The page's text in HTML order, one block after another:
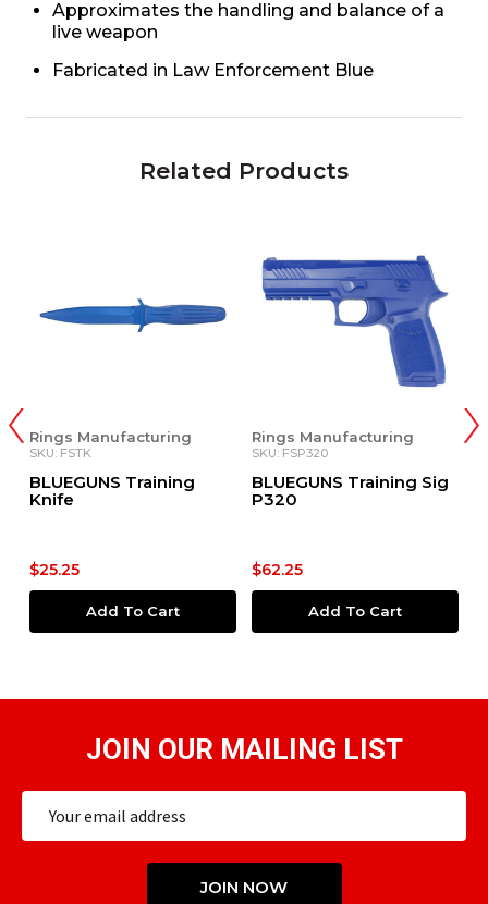
Approximates the handling and balance of a
live weapon
Fabricated in Law Enforcement Blue
Related Products
Rings Manufacturing
SKU: FSTK
BLUEGUNS Training
Knife
$25.25
Add To Cart
Rings Manufacturing
SKU: FSP320
BLUEGUNS Training Sig
P320
$62.25
Add To Cart
JOIN OUR MAILING LIST
JOIN NOW